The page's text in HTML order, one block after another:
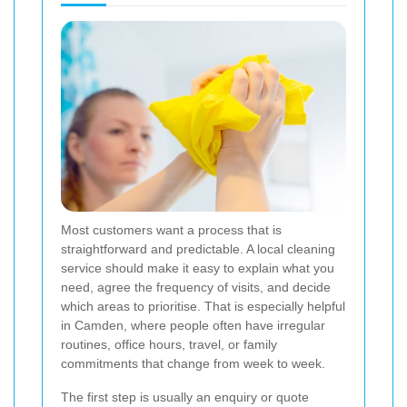
Most customers want a process that is
straightforward and predictable. A local cleaning
service should make it easy to explain what you
need, agree the frequency of visits, and decide
which areas to prioritise. That is especially helpful
in Camden, where people often have irregular
routines, office hours, travel, or family
commitments that change from week to week.
The first step is usually an enquiry or quote